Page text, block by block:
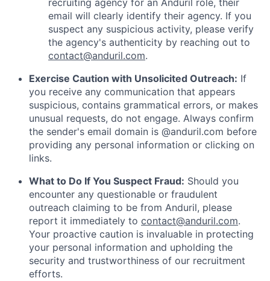
recruiting agency for an Anduril role, their
email will clearly identify their agency. If you
suspect any suspicious activity, please verify
the agency's authenticity by reaching out to
contact@anduril.com.
Exercise Caution with Unsolicited Outreach: If
you receive any communication that appears
suspicious, contains grammatical errors, or makes
unusual requests, do not engage. Always confirm
the sender's email domain is @anduril.com before
providing any personal information or clicking on
links.
What to Do If You Suspect Fraud: Should you
encounter any questionable or fraudulent
outreach claiming to be from Anduril, please
report it immediately to contact@anduril.com.
Your proactive caution is invaluable in protecting
your personal information and upholding the
security and trustworthiness of our recruitment
efforts.